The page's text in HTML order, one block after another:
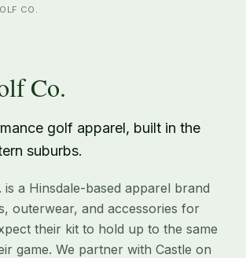
CO.
Co.
golf apparel, built in the
suburbs.
is a Hinsdale-based apparel brand
outerwear, and accessories for
their kit to hold up to the same
game. We partner with Castle on